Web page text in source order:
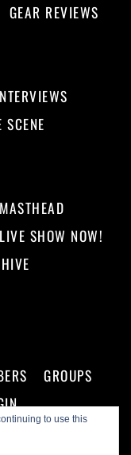
to use this
GEAR REVIEWS
SCENE
MASTHEAD
SHOW NOW!
GROUPS